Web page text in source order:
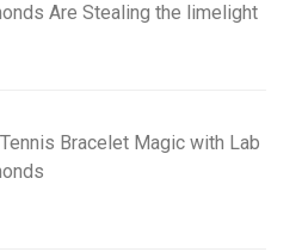
Are Stealing the limelight
Bracelet Magic with Lab